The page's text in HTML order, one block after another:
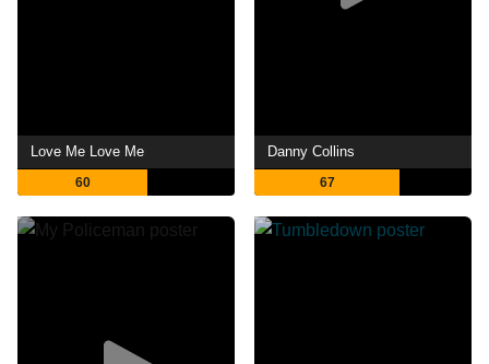
Love Me Love Me
60
Danny Collins
67